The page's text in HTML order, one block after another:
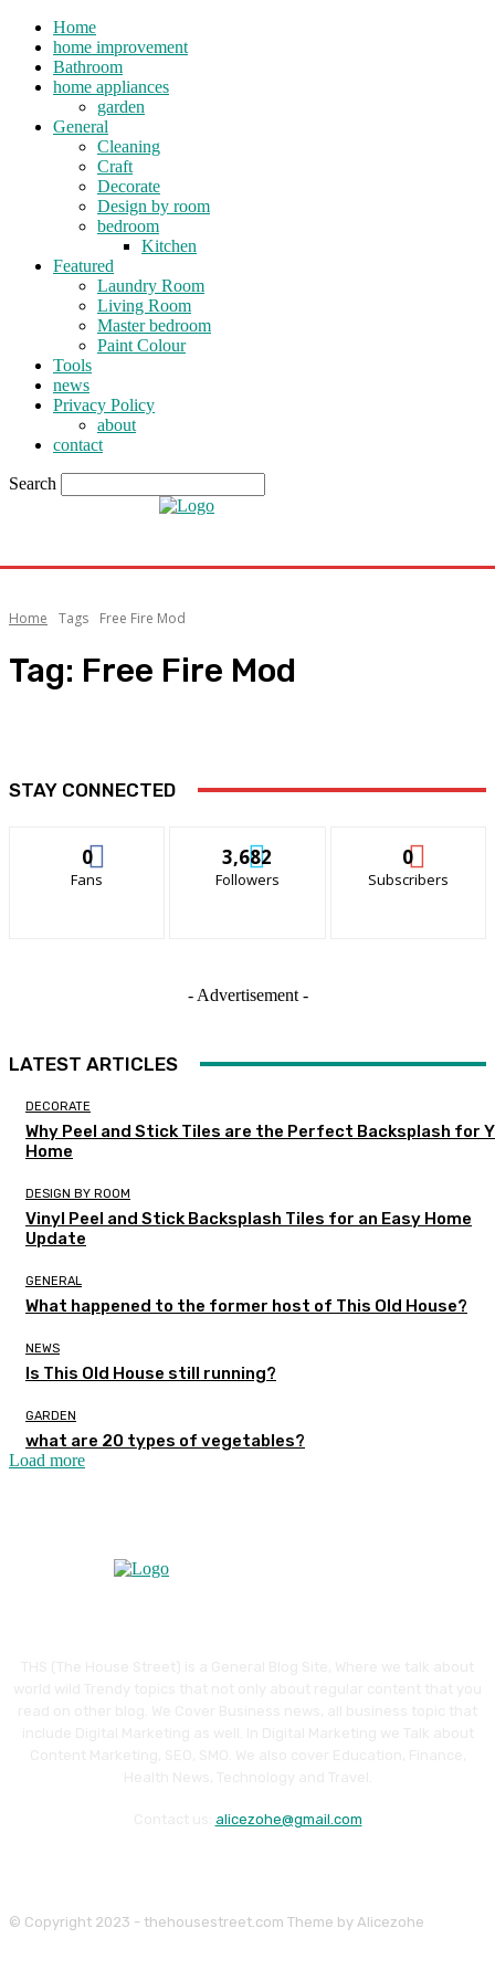
Home
home improvement
Bathroom
home appliances
garden
General
Cleaning
Craft
Decorate
Design by room
bedroom
Kitchen
Featured
Laundry Room
Living Room
Master bedroom
Paint Colour
Tools
news
Privacy Policy
about
contact
Search
Home Tags Free Fire Mod
Tag: Free Fire Mod
STAY CONNECTED
0
Fans
3,682
Followers
0
Subscribers
- Advertisement -
LATEST ARTICLES
DECORATE
Why Peel and Stick Tiles are the Perfect Backsplash for
Home
DESIGN BY ROOM
Vinyl Peel and Stick Backsplash Tiles for an Easy Home
Update
GENERAL
What happened to the former host of This Old House?
NEWS
Is This Old House still running?
GARDEN
what are 20 types of vegetables?
Load more
alicezohe@gmail.com
© Copyright 2023 - thehousestreet.com Theme by Alicezohe